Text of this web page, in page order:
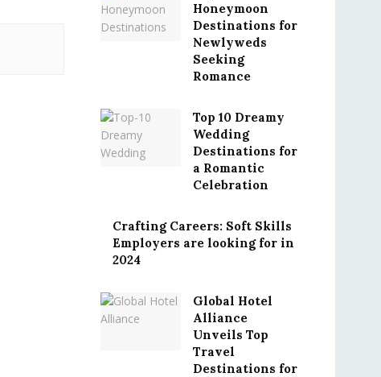
Honeymoon
Destinations for
Newlyweds
Seeking
Romance
Top 10 Dreamy
Wedding
Destinations for
a Romantic
Celebration
Crafting Careers: Soft Skills
Employers are looking for in
2024
Global Hotel
Alliance
Unveils Top
Travel
Destinations for